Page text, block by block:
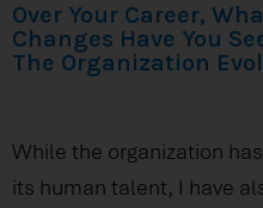
Over Your Career,
Changes Have You
The Organization
While the organization
its human talent, I have